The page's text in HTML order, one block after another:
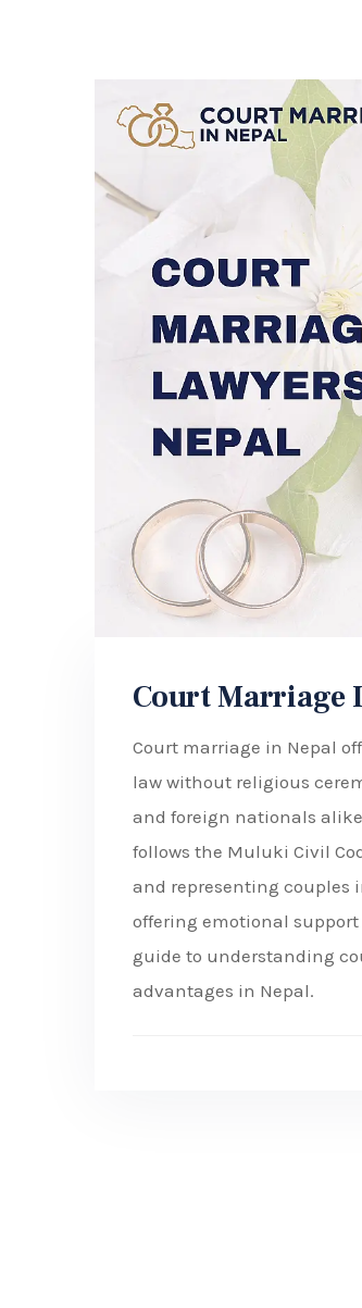
Court Marriage
Court marriage in Nepal
law without religious
and foreign nationals
follows the Muluki Civil
and representing couples
offering emotional
guide to understanding
advantages in Nepal.